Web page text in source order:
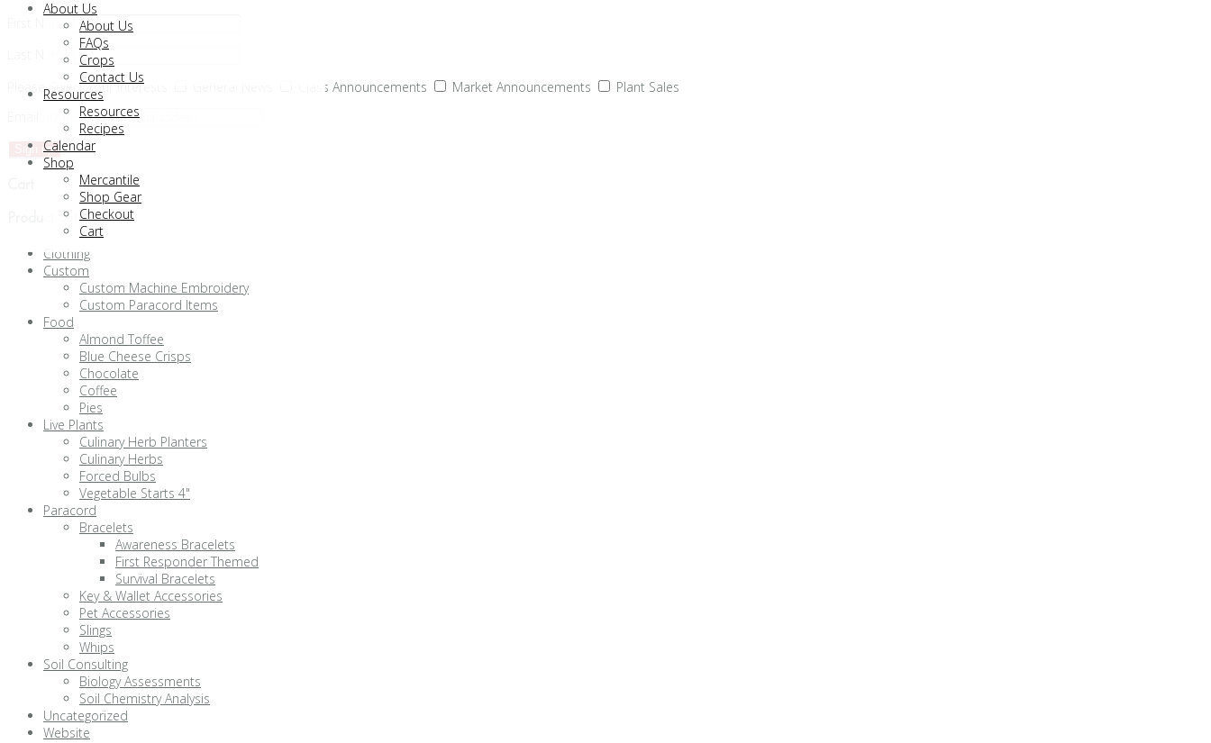
About Us
About Us
FAQs
Crops
Contact Us
Resources
Resources
Recipes
Calendar
Shop
Mercantile
Shop Gear
Checkout
Cart
First Name
Last Name
Please Select Your Interests
Class Announcements Market Announcements
Plant Sales
Email address:
Product categories
Clothing
Custom
Custom Machine Embroidery
Custom Paracord Items
Food
Almond Toffee
Blue Cheese Crisps
Chocolate
Coffee
Pies
Live Plants
Culinary Herb Planters
Culinary Herbs
Forced Bulbs
Vegetable Starts 4"
Paracord
Bracelets
Awareness Bracelets
First Responder Themed
Survival Bracelets
Key & Wallet Accessories
Pet Accessories
Slings
Whips
Soil Consulting
Biology Assessments
Soil Chemistry Analysis
Uncategorized
Website